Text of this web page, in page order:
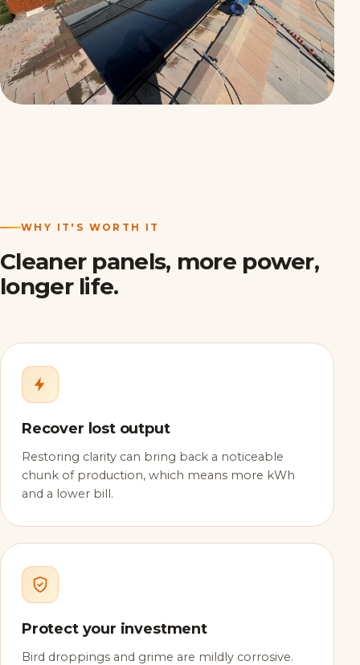
WHY IT'S WORTH IT
Cleaner panels, more power,
longer life.
Recover lost output
Restoring clarity can bring back a noticeable
chunk of production, which means more kWh
and a lower bill.
Protect your investment
Bird droppings and grime are mildly corrosive.